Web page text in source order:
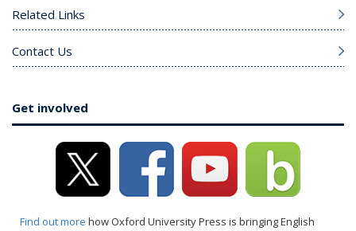
Related Links
Contact Us
Get involved
Find out more how Oxford University Press is bringing English